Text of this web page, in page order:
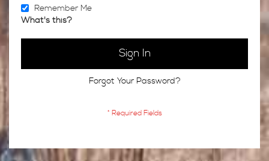
Remember Me
What's this?
Sign In
Forgot Your Password?